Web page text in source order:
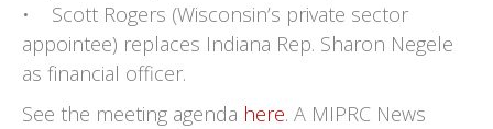
• Scott Rogers (Wisconsin’s private sector
appointee) replaces Indiana Rep. Sharon Negele
as financial officer.
See the meeting agenda here. A MIPRC News